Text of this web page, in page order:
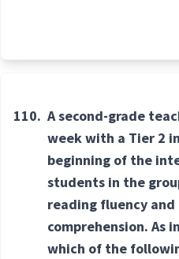
110. A second-grade
week with a Tier 2
beginning of the
students in the
reading fluency
comprehension. As
which of the